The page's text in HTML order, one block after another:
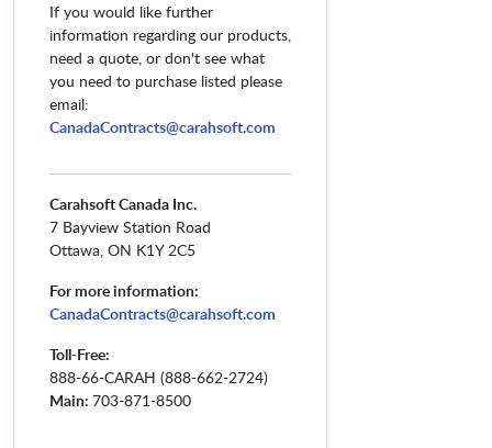
If you would like further
information regarding our products,
need a quote, or don't see what
you need to purchase listed please
email:
CanadaContracts@carahsoft.com
Carahsoft Canada Inc.
7 Bayview Station Road
Ottawa, ON K1Y 2C5
For more information:
CanadaContracts@carahsoft.com
Toll-Free:
888-66-CARAH (888-662-2724)
Main: 703-871-8500